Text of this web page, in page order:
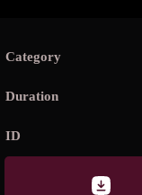
Category
Duration
ID